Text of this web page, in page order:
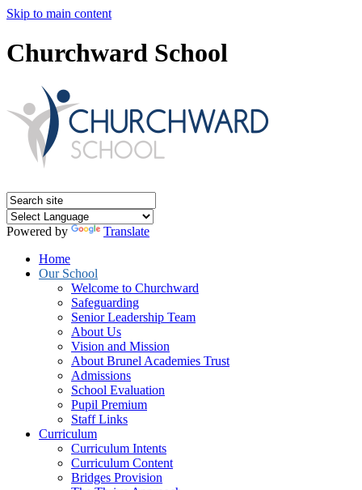
Skip to main content
Churchward School
Powered by
Translate
Home
Our School
Welcome to Churchward
Safeguarding
Senior Leadership Team
About Us
Vision and Mission
About Brunel Academies Trust
Admissions
School Evaluation
Pupil Premium
Staff Links
Curriculum
Curriculum Intents
Curriculum Content
Bridges Provision